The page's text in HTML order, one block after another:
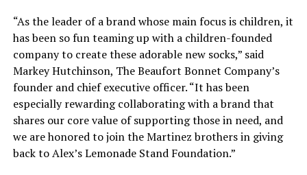
“As the leader of a brand whose main focus is children, it
has been so fun teaming up with a children-founded
company to create these adorable new socks,” said
Markey Hutchinson, The Beaufort Bonnet Company’s
founder and chief executive officer. “It has been
especially rewarding collaborating with a brand that
shares our core value of supporting those in need, and
we are honored to join the Martinez brothers in giving
back to Alex’s Lemonade Stand Foundation.”